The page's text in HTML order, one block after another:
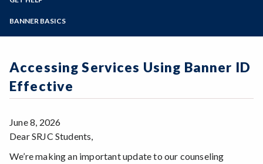
Online Education
Programs of Study
Steps for New Students
Make a Payment
Bear Cub Hub FAQ
Email Archive - Employees
Faculty FAQ
BANNER BASICS
Implementation Team
Systems & Programs
Overview & Timeline
Accessing Services Using Banner ID
Effective
June 8, 2026
Dear SRJC Students,
We’re making an important update to our counseling